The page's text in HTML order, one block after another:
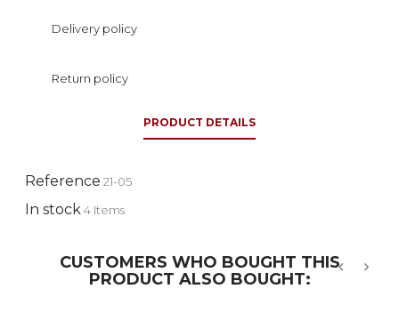
Delivery policy
Return policy
PRODUCT DETAILS
Reference 21-05
In stock4 Items
CUSTOMERS WHO BOUGHT THIS
PRODUCT ALSO BOUGHT: